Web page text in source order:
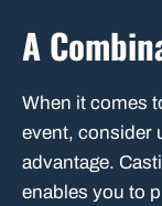
A
When it comes
event, consider
advantage.
enables you to